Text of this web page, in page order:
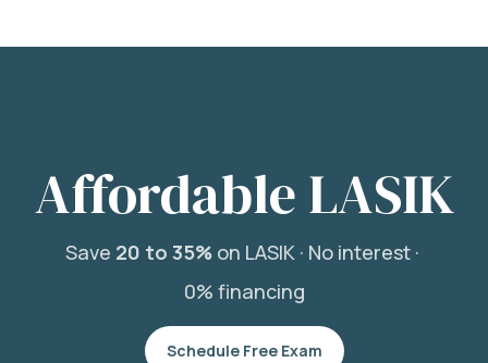
Affordable LASIK
Save 20 to 35%on LASIK · No interest ·
0% financing
Schedule Free Exam